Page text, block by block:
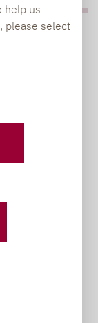
help us
please select